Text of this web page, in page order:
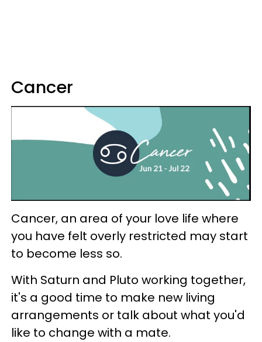
Cancer
Cancer, an area of your love life where
you have felt overly restricted may start
to become less so.
With Saturn and Pluto working together,
it's a good time to make new living
arrangements or talk about what you'd
like to change with a mate.